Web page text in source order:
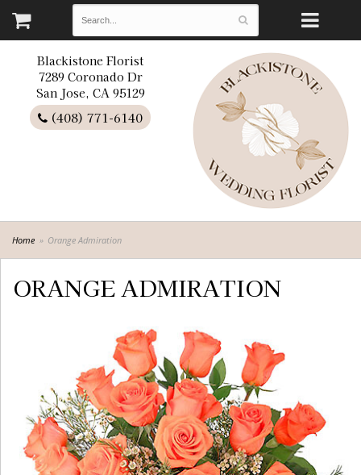
Blackistone Florist
7289 Coronado Dr
San Jose, CA 95129
(408) 771-6140
Home Orange Admiration
ORANGE ADMIRATION